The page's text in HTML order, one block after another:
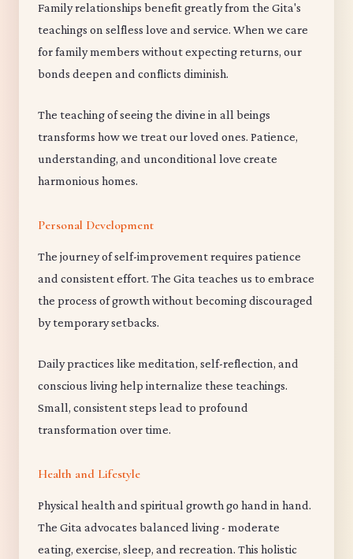
Family relationships benefit greatly from the Gita's
teachings on selfless love and service. When we care
for family members without expecting returns, our
bonds deepen and conflicts diminish.
The teaching of seeing the divine in all beings
transforms how we treat our loved ones. Patience,
understanding, and unconditional love create
harmonious homes.
Personal Development
The journey of self-improvement requires patience
and consistent effort. The Gita teaches us to embrace
the process of growth without becoming discouraged
by temporary setbacks.
Daily practices like meditation, self-reflection, and
conscious living help internalize these teachings.
Small, consistent steps lead to profound
transformation over time.
Health and Lifestyle
Physical health and spiritual growth go hand in hand.
The Gita advocates balanced living - moderate
eating, exercise, sleep, and recreation. This holistic